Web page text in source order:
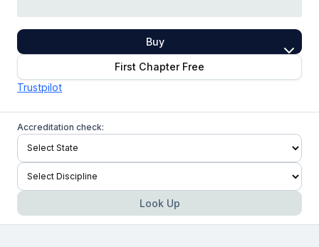
Buy
First Chapter Free
Trustpilot
Accreditation check:
Look Up